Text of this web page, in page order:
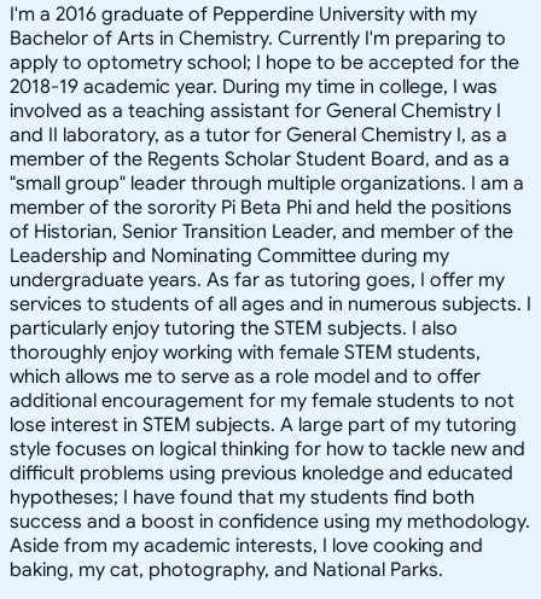
I'm a 2016 graduate of Pepperdine University with my
Bachelor of Arts in Chemistry. Currently I'm preparing to
apply to optometry school; I hope to be accepted for the
2018-19 academic year. During my time in college, I was
involved as a teaching assistant for General Chemistry I
and II laboratory, as a tutor for General Chemistry I, as a
member of the Regents Scholar Student Board, and as a
"small group" leader through multiple organizations. I am a
member of the sorority Pi Beta Phi and held the positions
of Historian, Senior Transition Leader, and member of the
Leadership and Nominating Committee during my
undergraduate years. As far as tutoring goes, I offer my
services to students of all ages and in numerous subjects. I
particularly enjoy tutoring the STEM subjects. I also
thoroughly enjoy working with female STEM students,
which allows me to serve as a role model and to offer
additional encouragement for my female students to not
lose interest in STEM subjects. A large part of my tutoring
style focuses on logical thinking for how to tackle new and
difficult problems using previous knoledge and educated
hypotheses; I have found that my students find both
success and a boost in confidence using my methodology.
Aside from my academic interests, I love cooking and
baking, my cat, photography, and National Parks.